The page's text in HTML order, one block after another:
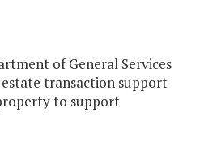
of General Services
transaction support
to support